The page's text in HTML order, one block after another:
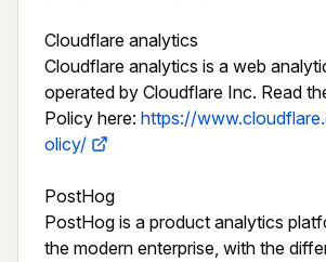
Cloudflare analytics
Cloudflare analytics is a web
operated by Cloudflare Inc. Read
Policy here: https://
olicy/
PostHog
PostHog is a product analytics
the modern enterprise, with the